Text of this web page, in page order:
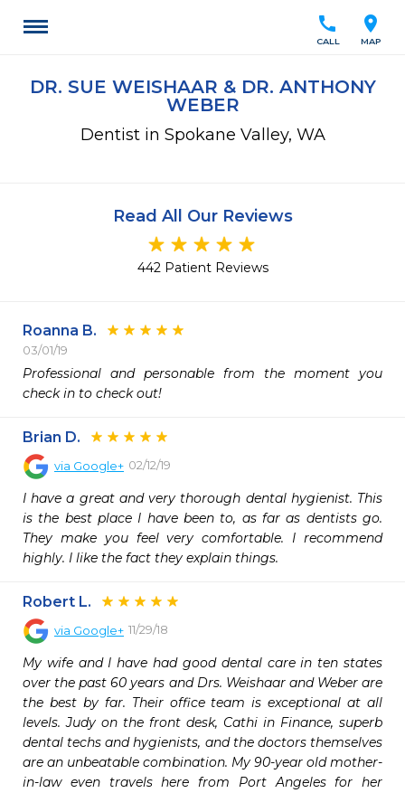
location_on
MAP
call
CALL
DR. SUE WEISHAAR & DR. ANTHONY
WEBER
Dentist in Spokane Valley, WA
Read All Our Reviews
442 Patient Reviews
Roanna B.
03/01/19
Professional and personable from the moment you
check in to check out!
Brian D.
via Google+ 02/12/19
I have a great and very thorough dental hygienist. This
is the best place I have been to, as far as dentists go.
They make you feel very comfortable. I recommend
highly. I like the fact they explain things.
Robert L.
via Google+ 11/29/18
My wife and I have had good dental care in ten states
over the past 60 years and Drs. Weishaar and Weber are
the best by far. Their office team is exceptional at all
levels. Judy on the front desk, Cathi in Finance, superb
dental techs and hygienists, and the doctors themselves
are an unbeatable combination. My 90-year old mother-
in-law even travels here from Port Angeles for her